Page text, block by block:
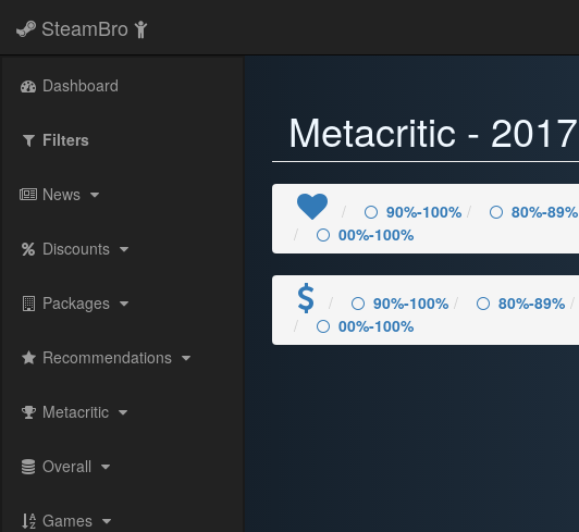
SteamBro
Dashboard
Filters
News
Discounts
Packages
Recommendations
Metacritic
Overall
Games
Metacritic - 2017
90%-100% 80%-89%
00%-100%
90%-100% 80%-89%
00%-100%